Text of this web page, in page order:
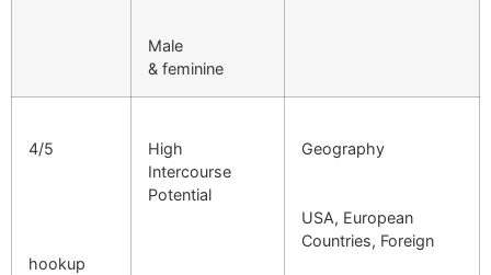
Male
& feminine
4/5
hookup
High
Intercourse
Potential
Geography
USA, European
Countries, Foreign